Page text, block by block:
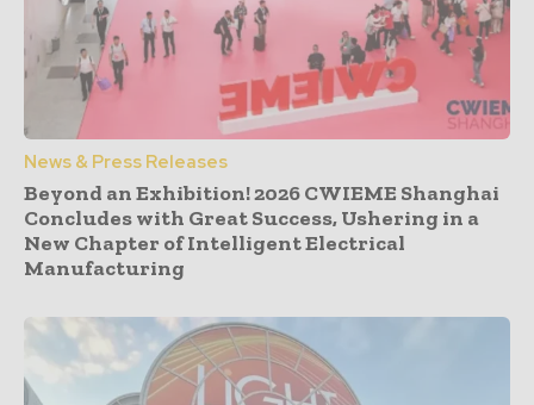
News & Press Releases
Beyond an Exhibition! 2026 CWIEME Shanghai
Concludes with Great Success, Ushering in a
New Chapter of Intelligent Electrical
Manufacturing